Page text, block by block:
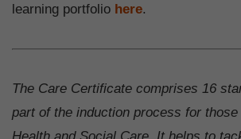
learning portfolio here.
The Care Certificate comprises 16
part of the induction process for